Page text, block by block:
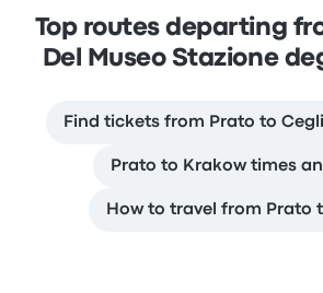
Top routes departing
Del Museo Stazione
Find tickets from Prato to
Prato to Krakow times
How to travel from Prato